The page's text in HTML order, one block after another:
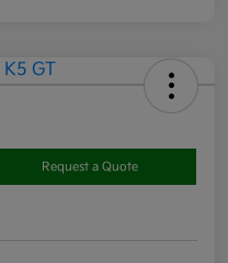
Request a Quote